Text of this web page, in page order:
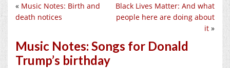
Black Lives Matter: And what
people here are doing about
it »
« Music Notes: Birth and
death notices
Music Notes: Songs for Donald
Trump’s birthday